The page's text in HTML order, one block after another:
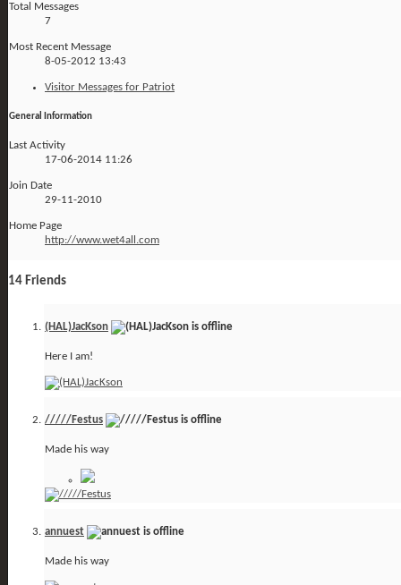
Total Messages
7
Most Recent Message
8-05-2012 13:43
Visitor Messages for Patriot
General Information
Last Activity
17-06-2014 11:26
Join Date
29-11-2010
Home Page
http://www.wet4all.com
14 Friends
(HAL)JacKson
Here I am!
/////Festus
Made his way
annuest
Made his way